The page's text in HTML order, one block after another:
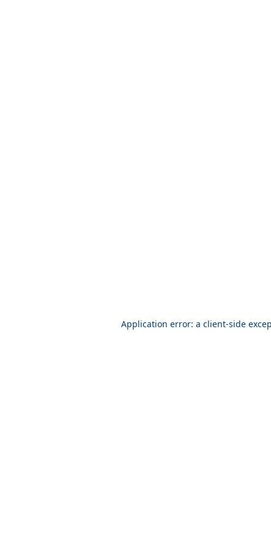
Application error: a client-side